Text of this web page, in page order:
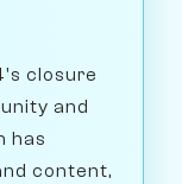
closure
and
has
content,